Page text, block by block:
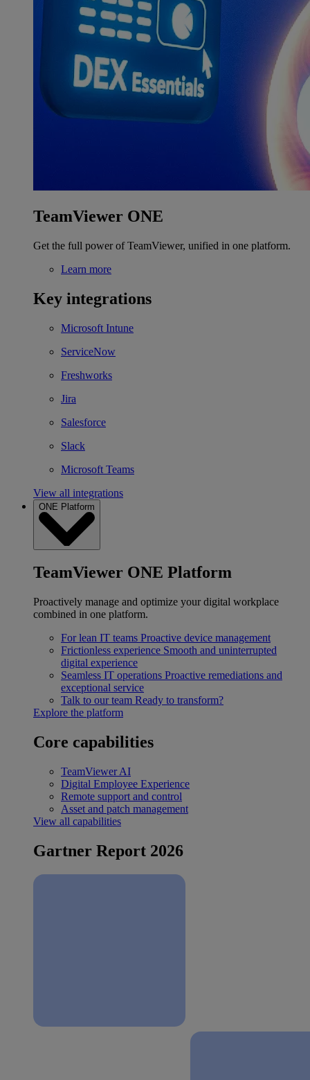
TeamViewer ONE
Get the full power of TeamViewer, unified in one platform.
Learn more
Key integrations
Microsoft Intune
ServiceNow
Freshworks
Jira
Salesforce
Slack
Microsoft Teams
View all integrations
ONE Platform
TeamViewer ONE Platform
Proactively manage and optimize your digital workplace
combined in one platform.
For lean IT teams Proactive device management
Frictionless experience Smooth and uninterrupted
digital experience
Seamless IT operations Proactive remediations and
exceptional service
Talk to our team Ready to transform?
Explore the platform
Core capabilities
TeamViewer AI
Digital Employee Experience
Remote support and control
Asset and patch management
View all capabilities
Gartner Report 2026